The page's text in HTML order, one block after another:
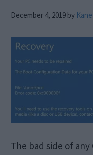
December 4, 2019 by
The bad side of